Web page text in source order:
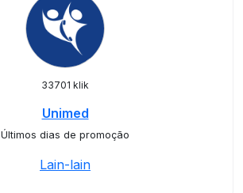
33701 klik
Unimed
Últimos dias de promoção
Lain-lain